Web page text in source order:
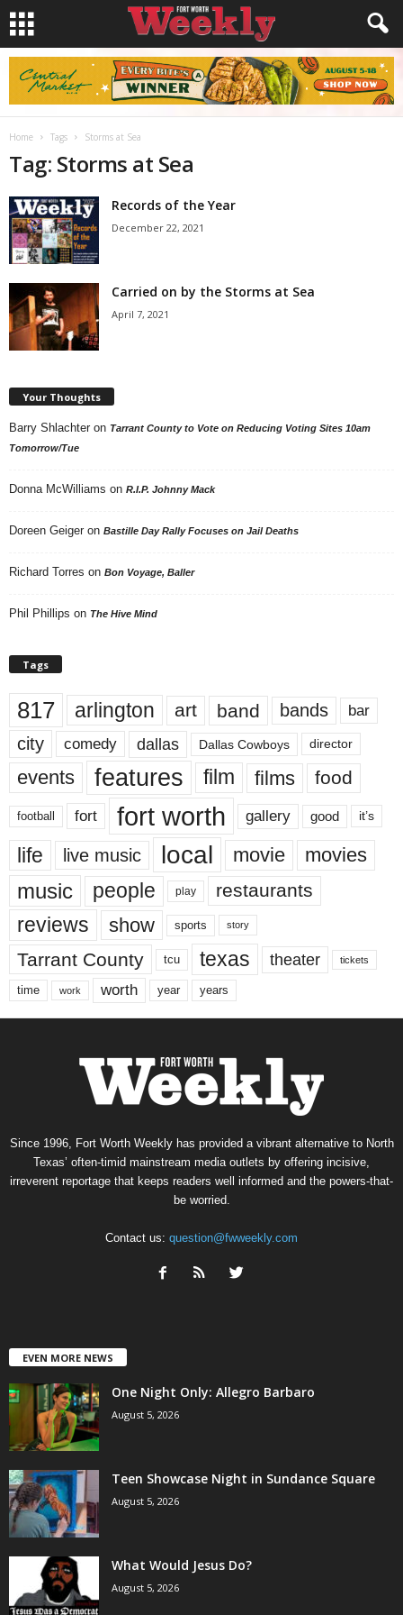
Home Tags Storms at Sea
Tag: Storms at Sea
Records of the Year
December 22, 2021
Carried on by the Storms at Sea
April 7, 2021
Your Thoughts
Barry Shlachter on Tarrant County to Vote on Reducing Voting Sites 10am
Tomorrow/Tue
Donna McWilliams on R.I.P. Johnny Mack
Doreen Geiger on Bastille Day Rally Focuses on Jail Deaths
Richard Torres on Bon Voyage, Baller
Phil Phillips on The Hive Mind
Tags
817 arlington art band bands bar
city comedy dallas Dallas Cowboys director
events features film films food
football fort fort worth gallery good it’s
life live music local movie movies
music people play restaurants
reviews show sports story
Tarrant County tcu texas theater tickets
time work worth year years
Since 1996, Fort Worth Weekly has provided a vibrant alternative to North
Texas’ often-timid mainstream media outlets by offering incisive,
irreverent reportage that keeps readers well informed and the powers-that-
be worried.
Contact us: question@fwweekly.com
EVEN MORE NEWS
One Night Only: Allegro Barbaro
August 5, 2026
Teen Showcase Night in Sundance Square
August 5, 2026
What Would Jesus Do?
August 5, 2026